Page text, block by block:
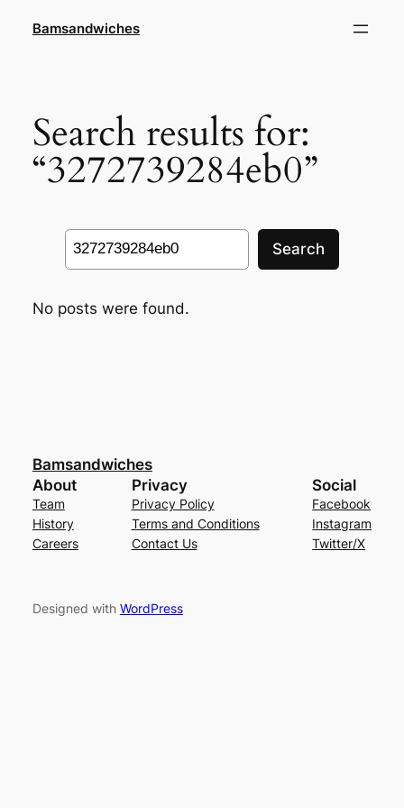
Bamsandwiches
Search results for:
“3272739284eb0”
Search
Search
No posts were found.
Bamsandwiches
About
Team
History
Careers
Privacy
Privacy Policy
Terms and Conditions
Contact Us
Social
Facebook
Instagram
Twitter/X
Designed with WordPress